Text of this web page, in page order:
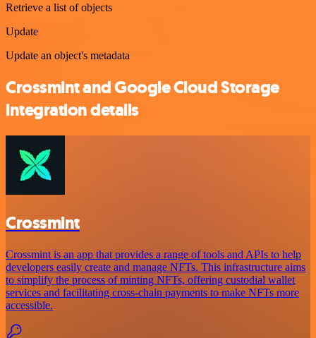
Retrieve a list of objects
Update
Update an object's metadata
Crossmint and Google Cloud Storage
integration details
Crossmint
Crossmint is an app that provides a range of tools and APIs to help
developers easily create and manage NFTs. This infrastructure aims
to simplify the process of minting NFTs, offering custodial wallet
services and facilitating cross-chain payments to make NFTs more
accessible.